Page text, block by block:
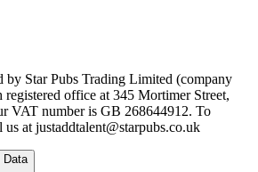
by Star Pubs Trading Limited (company
office at 345 Mortimer Street,
VAT number is GB 268644912. To
us at justaddtalent@starpubs.co.uk
Data